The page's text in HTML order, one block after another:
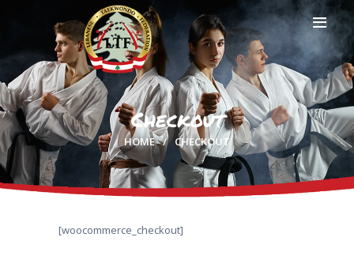
Checkout
HOME CHECKOUT
HOME
PROFILE
CLUBS
IN THE MEDIA
CONTACTS[woocommerce_checkout]